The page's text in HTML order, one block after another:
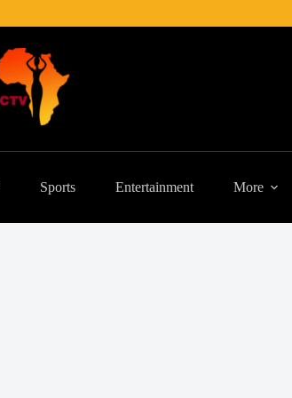
Sports Entertainment More